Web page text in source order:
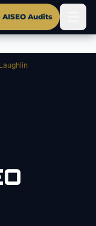
AISEO Audits
Laughlin